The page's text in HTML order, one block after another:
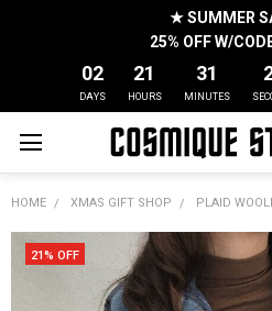
★ SUMMER
25% OFF W/
02
DAYS
21
HOURS
31
MINUTES
HOME XMAS GIFT SHOP PLAID
21% OFF